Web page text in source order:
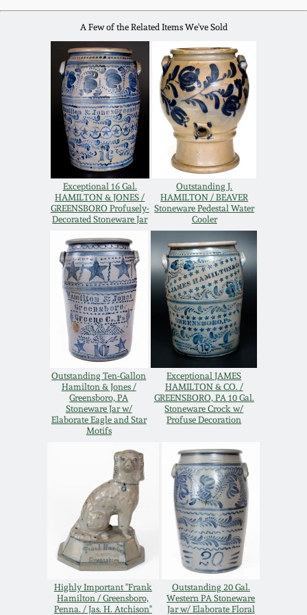
A Few of the Related Items We've Sold
Exceptional 16 Gal.
HAMILTON & JONES /
GREENSBORO Profusely-
Decorated Stoneware Jar
Outstanding J.
HAMILTON / BEAVER
Stoneware Pedestal Water
Cooler
Outstanding Ten-Gallon
Hamilton & Jones /
Greensboro, PA
Stoneware Jar w/
Elaborate Eagle and Star
Motifs
Exceptional JAMES
HAMILTON & CO. /
GREENSBORO, PA 10 Gal.
Stoneware Crock w/
Profuse Decoration
Highly Important "Frank
Hamilton / Greensboro,
Penna. / Jas. H. Atchison"
Outstanding 20 Gal.
Western PA Stoneware
Jar w/ Elaborate Floral
Spring 2020
Oct. 26, 2019
July 20, 2019
March 23, 2019
Nov 3, 2018
July 21, 2018
March 24, 2018
Oct 28, 2017
July 22, 2017
March 25, 2017
Oct 22, 2016
July 16, 2016
March 19, 2016
Oct 17, 2015
Western PA Stoneware
West Virginia
Stoneware
Kentucky Stoneware
Massachusetts
Stoneware
Vermont Stoneware
Connecticut Pottery
New England Redware
DC & Alexandria
Stoneware
Shenandoah Pottery
Moravian Pottery
Georgia Stoneware
Alabama Stoneware
Texas Stoneware
Incised Stoneware